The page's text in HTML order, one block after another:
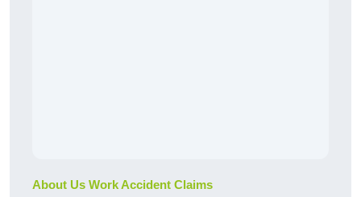
About Us Work Accident Claims